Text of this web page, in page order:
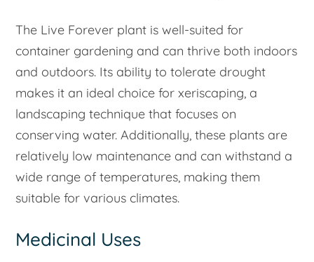
The Live Forever plant is well-suited for
container gardening and can thrive both indoors
and outdoors. Its ability to tolerate drought
makes it an ideal choice for xeriscaping, a
landscaping technique that focuses on
conserving water. Additionally, these plants are
relatively low maintenance and can withstand a
wide range of temperatures, making them
suitable for various climates.
Medicinal Uses